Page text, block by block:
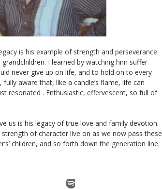
is his example of strength and perseverance
I learned by watching him suffer
never give up on life, and to hold on to every
aware that, like a candle’s flame, life can
resonated . Enthusiastic, effervescent, so full of
us is his legacy of true love and family devotion.
of character live on as we now pass these
children, and so forth down the generation line.